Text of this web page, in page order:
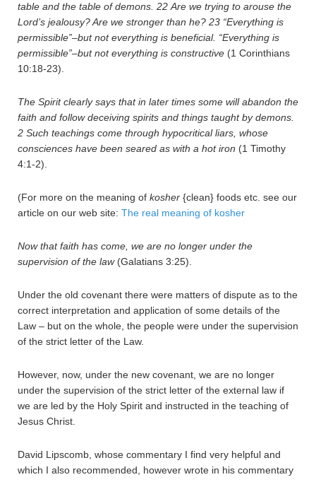
table and the table of demons. 22 Are we trying to arouse the
Lord’s jealousy? Are we stronger than he? 23 “Everything is
permissible”–but not everything is beneficial. “Everything is
permissible”–but not everything is constructive (1 Corinthians
10:18-23).
The Spirit clearly says that in later times some will abandon the
faith and follow deceiving spirits and things taught by demons.
2 Such teachings come through hypocritical liars, whose
consciences have been seared as with a hot iron (1 Timothy
4:1-2).
(For more on the meaning of kosher {clean} foods etc. see our
article on our web site: The real meaning of kosher
Now that faith has come, we are no longer under the
supervision of the law(Galatians 3:25).
Under the old covenant there were matters of dispute as to the
correct interpretation and application of some details of the
Law – but on the whole, the people were under the supervision
of the strict letter of the Law.
However, now, under the new covenant, we are no longer
under the supervision of the strict letter of the external law if
we are led by the Holy Spirit and instructed in the teaching of
Jesus Christ.
David Lipscomb, whose commentary I find very helpful and
which I also recommended, however wrote in his commentary